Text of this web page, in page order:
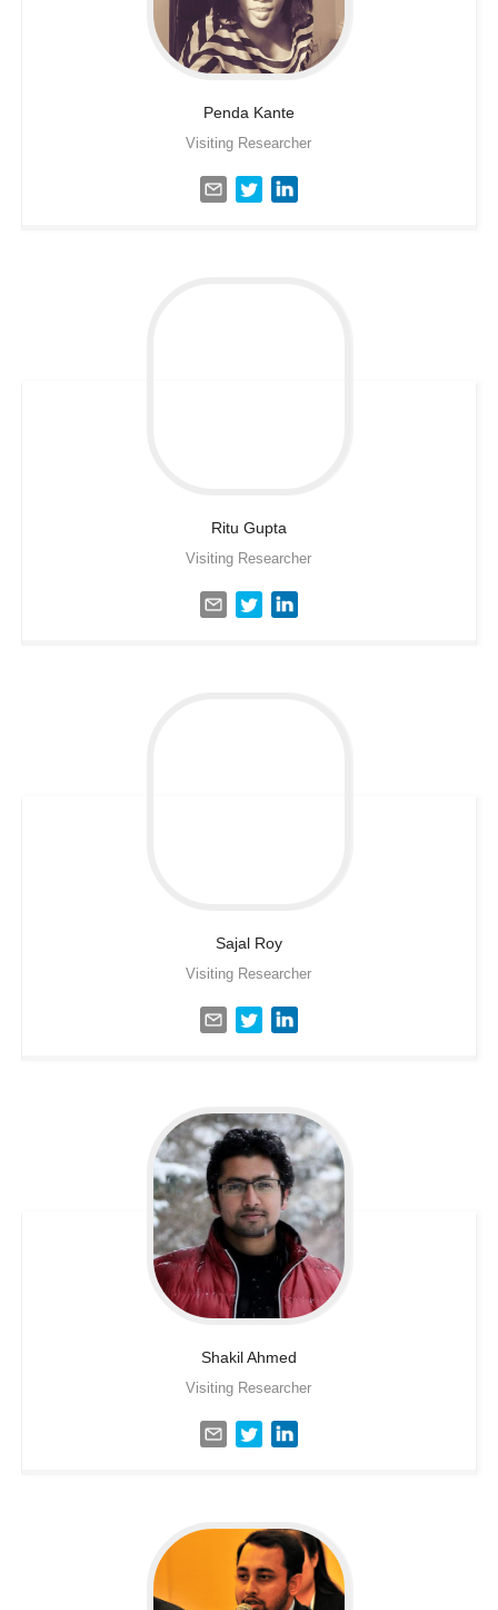
Penda Kante
Visiting Researcher
Ritu Gupta
Visiting Researcher
Sajal Roy
Visiting Researcher
ShakilAhmed
Visiting Researcher